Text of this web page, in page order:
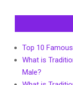
Top 10
What is
Male?